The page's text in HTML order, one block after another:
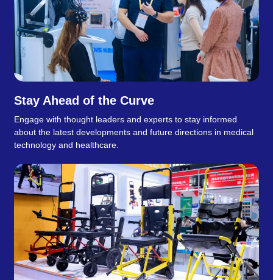
Stay Ahead of the Curve
Engage with thought leaders and experts to stay informed
about the latest developments and future directions in medical
technology and healthcare.